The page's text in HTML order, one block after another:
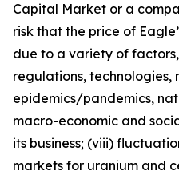
Capital Market or a
risk that the price of
due to a variety of
regulations, technologies,
epidemics/pandemics,
macro-economic and
its business; (viii)
markets for uranium and